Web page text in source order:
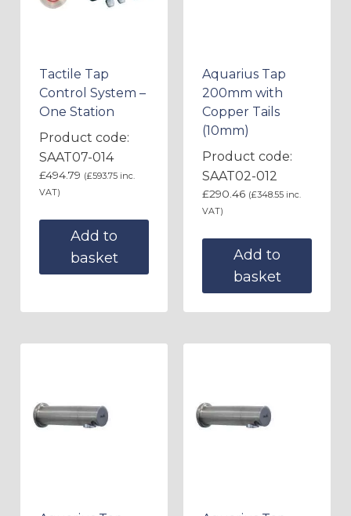
Tactile Tap
Control System –
One Station
Product code:
SAAT07-014
£494.79 (£593.75 inc.
VAT)
Add to
basket
Aquarius Tap
200mm with
Copper Tails
(10mm)
Product code:
SAAT02-012
£290.46 (£348.55 inc.
VAT)
Add to
basket